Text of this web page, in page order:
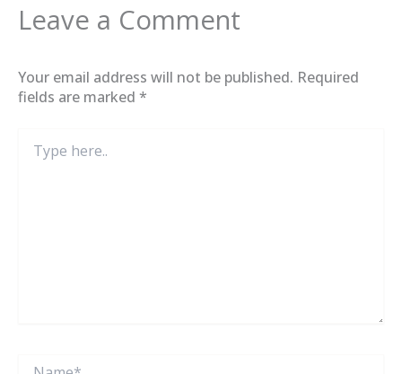
Leave a Comment
Your email address will not be published. Required
fields are marked *
here..